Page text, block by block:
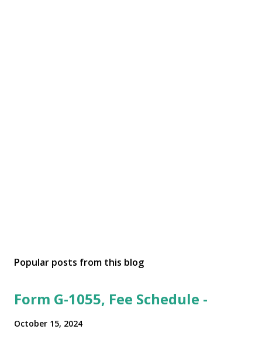
Popular posts from this blog
Form G-1055, Fee Schedule -
October 15, 2024